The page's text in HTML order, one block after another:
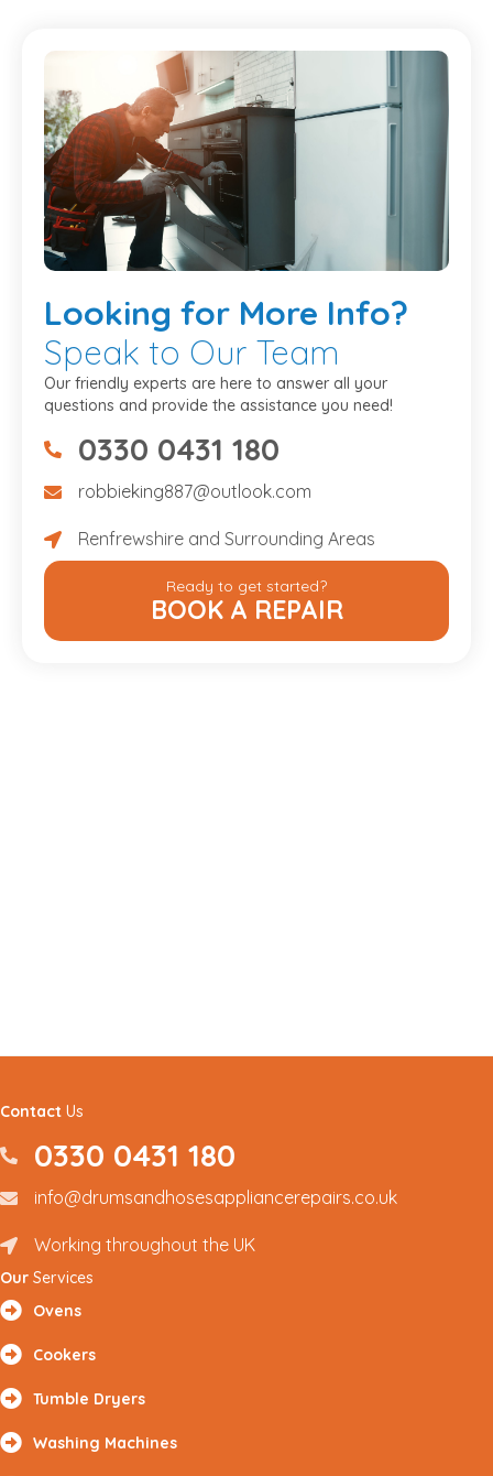
Looking for More Info?
Speak to Our Team
Our friendly experts are here to answer all your
questions and provide the assistance you need!
07475734307
0330 0431 180
robbieking887@outlook.com
robbieking887@outlook.com
Renfrewshire and Surrounding Areas
Renfrewshire and Surrounding Areas
Ready to get started?
BOOK A REPAIR
Contact Us
0330 0431180
0330 0431 180
info@drumsandhosesappliancerepairs.co.uk
info@drumsandhosesappliancerepairs.co.uk
Renfrewshire and Surrounding Areas
Working throughout the UK
Our Services
Ovens
Cookers
Tumble Dryers
Washing Machines